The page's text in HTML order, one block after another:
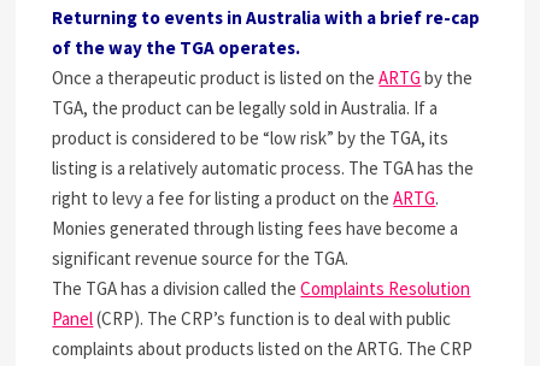
Returning to events in Australia with a brief re-cap
of the way the TGA operates.
Once a therapeutic product is listed on theARTG by the
TGA, the product can be legally sold in Australia. If a
product is considered to be “low risk” by the TGA, its
listing is a relatively automatic process. The TGA has the
right to levy a fee for listing a product on theARTG.
Monies generated through listing fees have become a
significant revenue source for the TGA.
The TGA has a division called theComplaints Resolution
Panel(CRP). The CRP’s function is to deal with public
complaints about products listed on the ARTG. The CRP